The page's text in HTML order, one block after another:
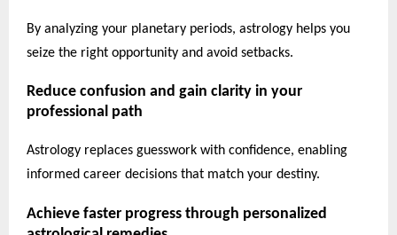
By analyzing your planetary periods, astrology helps you
seize the right opportunity and avoid setbacks.
Reduce confusion and gain clarity in your
professional path
Astrology replaces guesswork with confidence, enabling
informed career decisions that match your destiny.
Achieve faster progress through personalized